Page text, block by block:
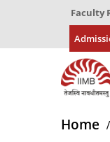
Faculty
Home